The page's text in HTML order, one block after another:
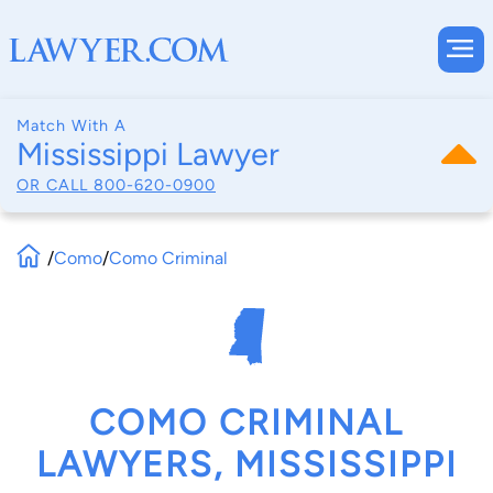
Match With A
Mississippi Lawyer
OR CALL 800-620-0900
/Como/Como Criminal
COMO CRIMINAL
LAWYERS, MISSISSIPPI